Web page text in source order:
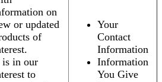
on
or updated
of
in our
to
Your
Contact
Information
Information
You Give